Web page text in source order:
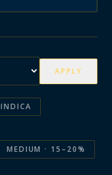
APPLY
INDICA
MEDIUM · 15–20%